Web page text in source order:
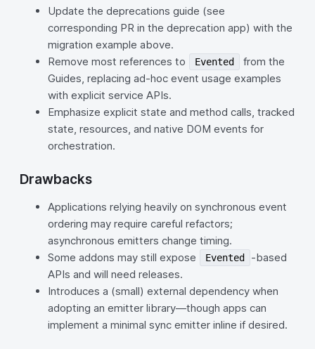
Update the deprecations guide (see
corresponding PR in the deprecation app) with the
migration example above.
Remove most references to
Evented
from the
Guides, replacing ad-hoc event usage examples
with explicit service APIs.
Emphasize explicit state and method calls, tracked
state, resources, and native DOM events for
orchestration.
Drawbacks
Applications relying heavily on synchronous event
ordering may require careful refactors;
asynchronous emitters change timing.
Some addons may still expose
Evented
-based
APIs and will need releases.
Introduces a (small) external dependency when
adopting an emitter library—though apps can
implement a minimal sync emitter inline if desired.